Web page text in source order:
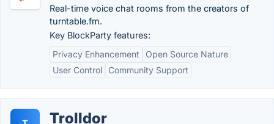
Real-time voice chat rooms from the creators of
turntable.fm.
Key BlockParty features:
Privacy Enhancement
Open Source Nature
User Control
Community Support
Trolldor